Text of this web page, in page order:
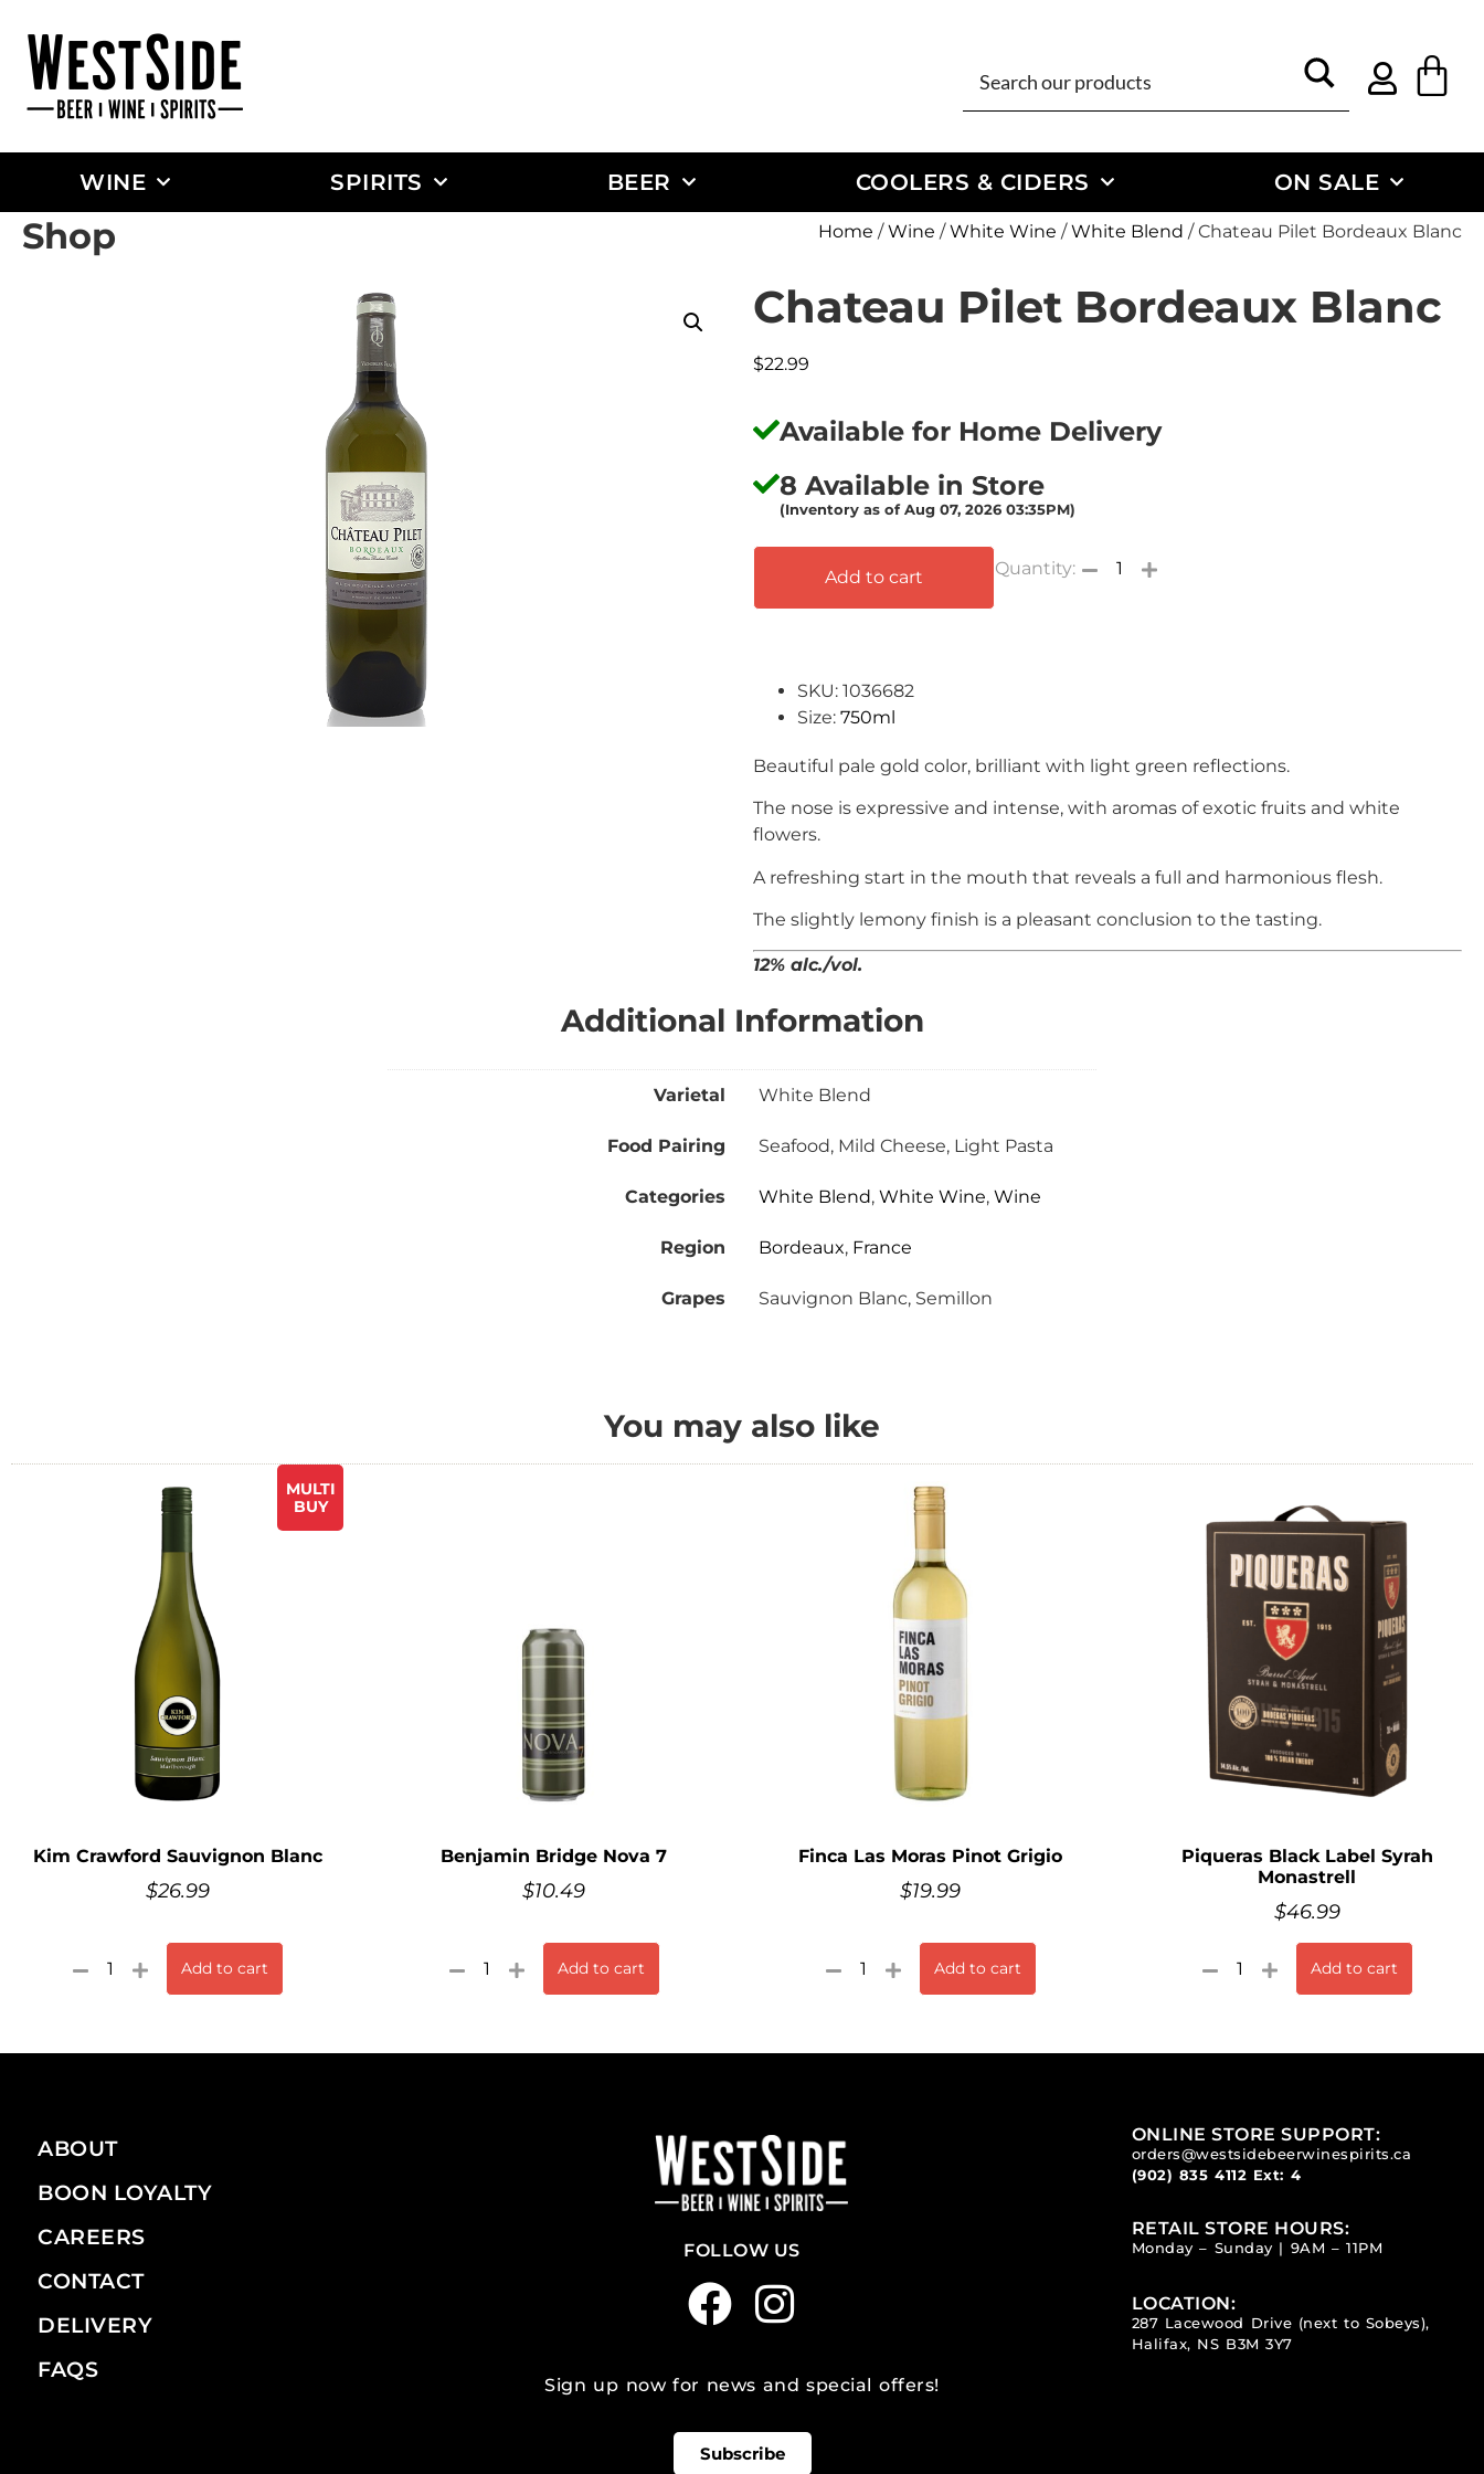
WINE SPIRITS BEER COOLERS & CIDERS ON SALE
Shop Home /Wine /White Wine /White Blend / Chateau Pilet Bordeaux Blanc
Chateau Pilet Bordeaux Blanc
$22.99
Available for Home Delivery
8 Available in Store
(Inventory as of Aug 07, 2026 03:35PM)
Add to cart
SKU: 1036682
Size: 750ml
Beautiful pale gold color, brilliant with light green reflections.
The nose is expressive and intense, with aromas of exotic fruits and white
flowers.
A refreshing start in the mouth that reveals a full and harmonious flesh.
The slightly lemony finish is a pleasant conclusion to the tasting.
12% alc./vol.
Additional Information
Varietal White Blend
Food Pairing Seafood, Mild Cheese, Light Pasta
Categories White Blend, White Wine, Wine
Region Bordeaux, France
Grapes Sauvignon Blanc, Semillon
You may also like
MULTI
BUY
Kim Crawford Sauvignon Blanc
$26.99
Add to cart
Benjamin Bridge Nova 7
$10.49
Add to cart
Finca Las Moras Pinot Grigio
$19.99
Add to cart
Piqueras Black Label Syrah
Monastrell
$46.99
Add to cart
ABOUT
BOON LOYALTY
CAREERS
CONTACT
DELIVERY
FAQS
FOLLOW US
Sign up now for news and special offers!
Subscribe
ONLINE STORE SUPPORT:
orders@westsidebeerwinespirits.ca
(902) 835 4112 Ext: 4
RETAIL STORE HOURS:
Monday – Sunday | 9AM – 11PM
LOCATION:
287 Lacewood Drive (next to Sobeys),
Halifax, NS B3M 3Y7